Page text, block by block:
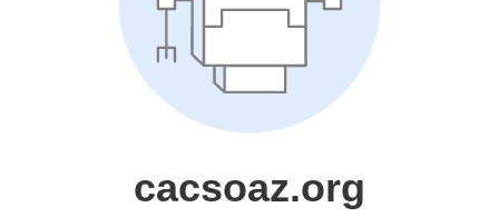
cacsoaz.org